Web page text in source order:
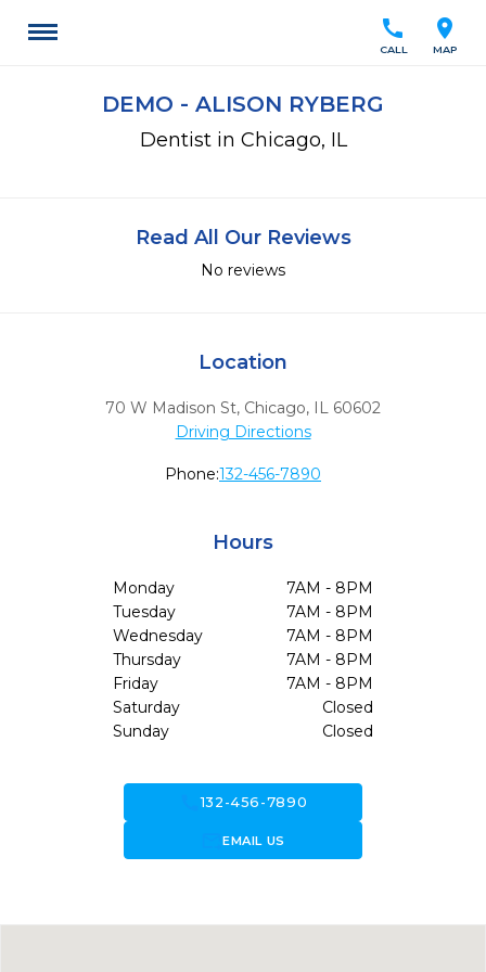
location_on
MAP
call
CALL
DEMO - ALISON RYBERG
Dentist in Chicago, IL
Read All Our Reviews
No reviews
Location
70 W Madison St, Chicago, IL 60602
Driving Directions
Phone:132-456-7890
Hours
Monday
7AM - 8PM
Tuesday
7AM - 8PM
Wednesday
7AM - 8PM
Thursday
7AM - 8PM
Friday
7AM - 8PM
Saturday
Closed
Sunday
Closed
call132-456-7890
forward_to_inboxEMAIL US